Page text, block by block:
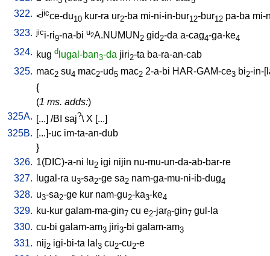
322. <jicce-du10 kur-ra ur2-ba mi-ni-in-bur12-bur12 pa-ba mi-
323. jici-ri9-na-bi u2A.NUMUN 2 gid2-da a-cag4-ga-ke4
324. kug d lugal-ban3-da jiri2-ta ba-ra-an-cab
325. mac2 su4 mac2-ud5 mac2 2-a-bi HAR-GAM-ce3 bi2-in-
{
(1 ms. adds:)
325A. [...] /BI saj?\ X [...]
325B. [...]-uc im-ta-an-dub
}
326. 1(DIC)-a-ni lu2 igi nijin nu-mu-un-da-ab-bar-re
327.
lugal-ra u3-sa2-ge sa2 nam-ga-mu-ni-ib-dug4
328. u3-sa2-ge kur nam-gu2-ka3-ke4
329. ku-kur galam-ma-gin7 cu e2-jar8-gin7 gul-la
330. cu-bi galam-am3 jiri3-bi galam-am3
331. nij2 igi-bi-ta lal 3 cu2-cu2-e